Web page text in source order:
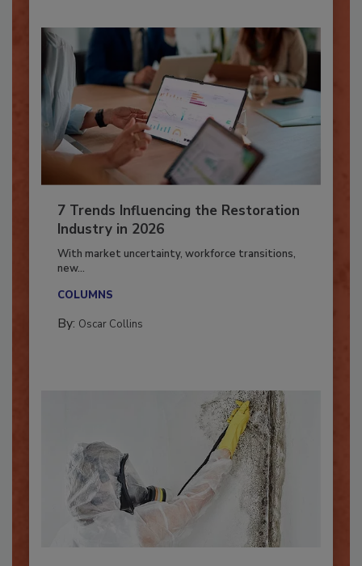
7 Trends Influencing the Restoration
Industry in 2026
With market uncertainty, workforce transitions,